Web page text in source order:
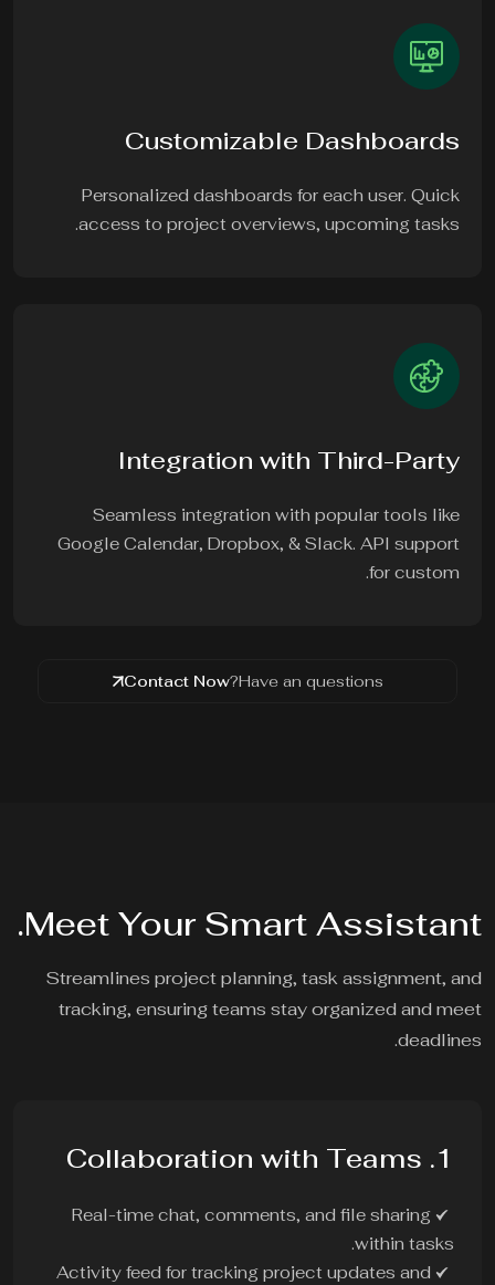
Customizable Dashboards
Personalized dashboards for each user. Quick
access to project overviews, upcoming tasks.
Integration with Third-Party
Seamless integration with popular tools like
Google Calendar, Dropbox, & Slack. API support
for custom.
Have an questions?
Contact Now
Meet Your Smart Assistant.
Streamlines project planning, task assignment, and
tracking, ensuring teams stay organized and meet
deadlines.
1. Collaboration with Teams
Real-time chat, comments, and file sharing
within tasks.
Activity feed for tracking project updates and